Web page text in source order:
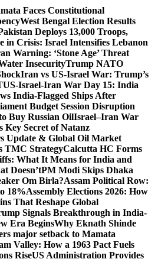
Faces Constitutional
West Bengal Election Results
Deploys 13,000 Troops,
in Crisis: Israel Intensifies Lebanon
Warning: ‘Stone Age’ Threat
InsecurityTrump NATO
Iran vs US-Israel War: Trump’s
US-Israel-Iran War Day 15: India
India-Flagged Ships After
Budget Session Disruption
Buy Russian OilIsrael–Iran War
Key Secret of Natanz
Update & Global Oil Market
TMC StrategyCalcutta HC Forms
What It Means for India and
Doesn’tPM Modi Skips Dhaka
Om Birla?Assam Political Row:
18%Assembly Elections 2026: How
That Reshape Global
Signals Breakthrough in India-
Era BeginsWhy Eknath Shinde
major setback to Mamata
Valley: How a 1963 Pact Fuels
RiseUS Administration Provides